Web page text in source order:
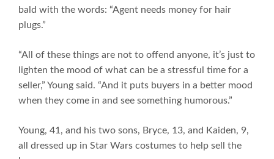
bald with the words: “Agent needs money for hair
plugs.”
“All of these things are not to offend anyone, it’s just to
lighten the mood of what can be a stressful time for a
seller,” Young said. “And it puts buyers in a better mood
when they come in and see something humorous.”
Young, 41, and his two sons, Bryce, 13, and Kaiden, 9,
all dressed up in Star Wars costumes to help sell the